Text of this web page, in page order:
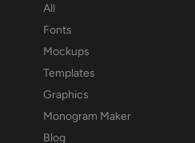
All
Fonts
Mockups
Templates
Graphics
Monogram Maker
Blog